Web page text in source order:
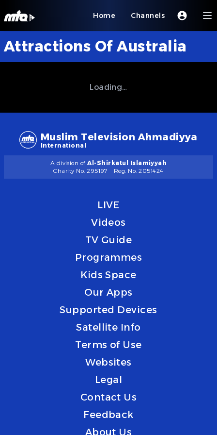
Home Channels
Attractions Of Australia
Loading…
Muslim Television Ahmadiyya
International
A division of Al-Shirkatul Islamiyyah
Charity No. 295197
Reg. No. 2051424
LIVE
Videos
TV Guide
Programmes
Kids Space
Our Apps
Supported Devices
Satellite Info
Terms of Use
Websites
Legal
Contact Us
Feedback
About Us